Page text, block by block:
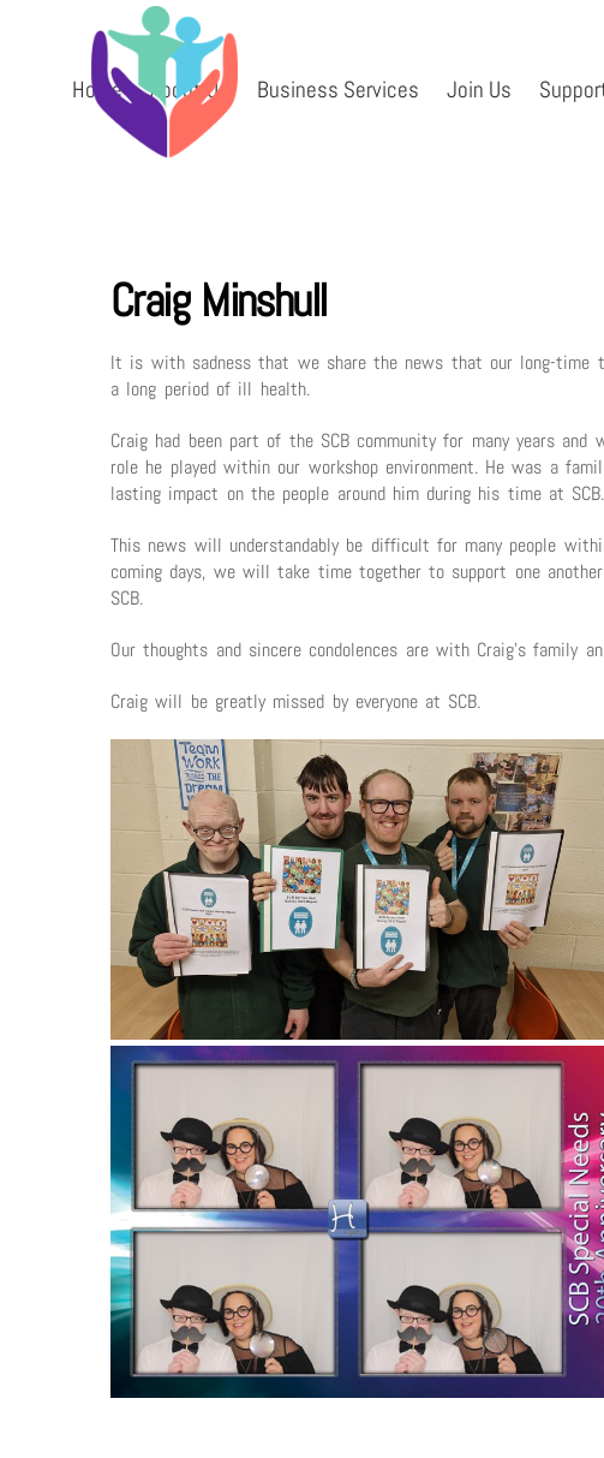
Home About Us Business Services Join Us
Craig Minshull
It is with sadness that we share the news that our long-time
a long period of ill health.
Craig had been part of the SCB community for many years
role he played within our workshop environment. He was a
lasting impact on the people around him during his time at SCB.
This news will understandably be difficult for many people
coming days, we will take time together to support one
SCB.
Our thoughts and sincere condolences are with Craig’s family
Craig will be greatly missed by everyone at SCB.